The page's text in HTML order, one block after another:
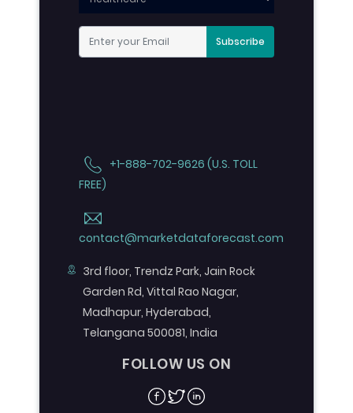
Subscribe
+1-888-702-9626 (U.S. TOLL
FREE)
contact@marketdataforecast.com
3rd floor, Trendz Park, Jain Rock
Garden Rd, Vittal Rao Nagar,
Madhapur, Hyderabad,
Telangana 500081, India
FOLLOW US ON
Facebook
TwitterLinkedin